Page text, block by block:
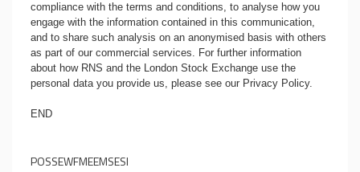
compliance with the terms and conditions, to analyse how you
engage with the information contained in this communication,
and to share such analysis on an anonymised basis with others
as part of our commercial services. For further information
about how RNS and the London Stock Exchange use the
personal data you provide us, please see our Privacy Policy.
END
POSSEWFMEEMSESI